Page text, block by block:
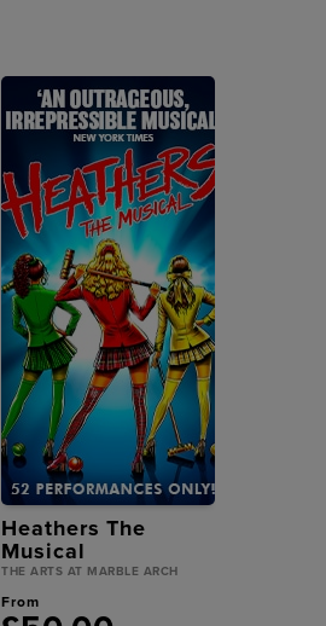
Heathers The
Musical
THE ARTS AT MARBLE ARCH
From